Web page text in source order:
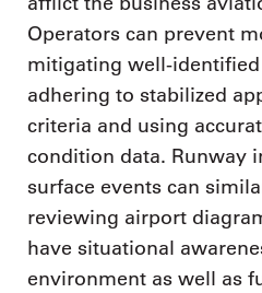
Operators can prevent
mitigating well-
adhering to stabilized
criteria and using
condition data. Runway
surface events can
reviewing airport
have situational
environment as well as